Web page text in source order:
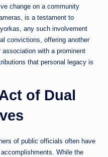
change on a community
is a testament to
any such involvement
convictions, offering another
with a prominent
that personal legacy is
of Dual
of public officials often have
While the